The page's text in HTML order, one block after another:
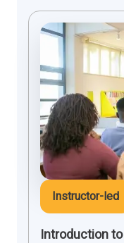
Instructor-led
Introduction